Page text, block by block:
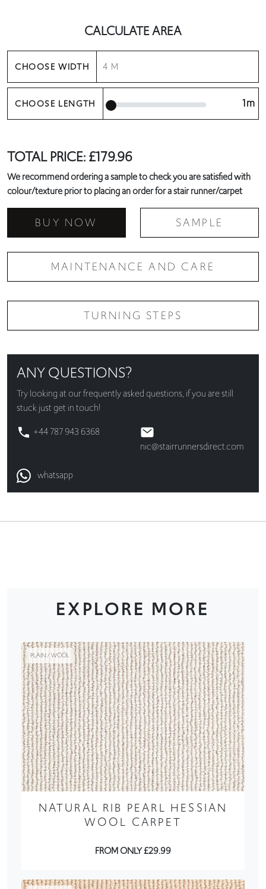
CALCULATE AREA
CHOOSE WIDTH
CHOOSE LENGTH 1m
TOTAL PRICE:£179.96
We recommend ordering a sample to check you are satisfied with
colour/texture prior to placing an order for a stair runner/carpet
BUY NOW SAMPLE
MAINTENANCE AND CARE
TURNING STEPS
ANY QUESTIONS?
Try looking at ourfrequently asked questions, if you are still
stuck just get in touch!
+44 787 943 6368
nic@stairrunnersdirect.com
whatsapp
EXPLORE MORE
PLAIN / WOOL
NATURAL RIB PEARL HESSIAN
WOOL CARPET
FROM ONLY £29.99